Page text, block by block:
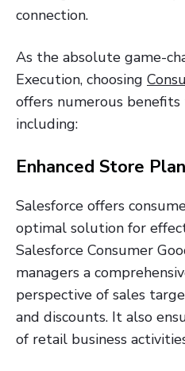
connection.
As the absolute game-
Execution, choosing
offers numerous benefits
including:
Enhanced Store
Salesforce offers
optimal solution for
Salesforce Consumer
managers a
perspective of sales
and discounts. It also
of retail business